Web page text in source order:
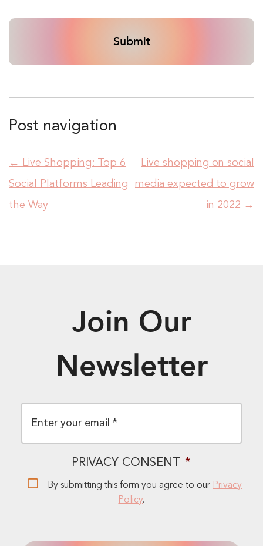
Post navigation
←
Live Shopping: Top 6
Social Platforms Leading
the Way
Live shopping on social
media expected to grow
in 2022 →
Join Our
Newsletter
PRIVACY CONSENT *
By submitting this form you agree to our Privacy
Policy.